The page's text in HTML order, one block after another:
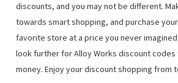
discounts, and you may not be different.
towards smart shopping, and purchase
favorite store at a price you never
look further for Alloy Works discount codes
money. Enjoy your discount shopping from